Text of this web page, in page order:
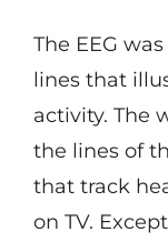
The EEG
lines that
activity. The
the lines of
that track
on TV.